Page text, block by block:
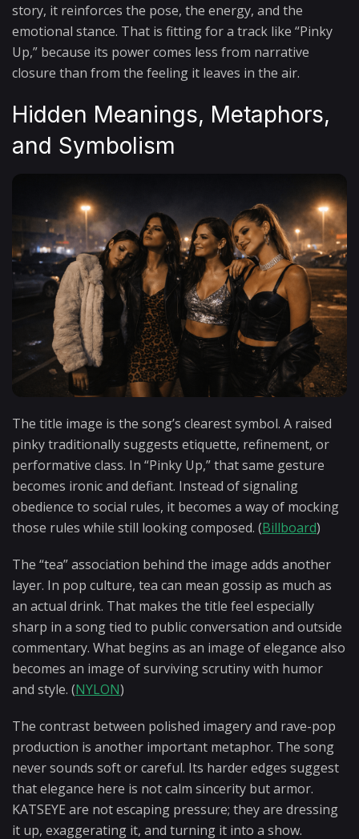
story, it reinforces the pose, the energy, and the
emotional stance. That is fitting for a track like “Pinky
Up,” because its power comes less from narrative
closure than from the feeling it leaves in the air.
Hidden Meanings, Metaphors,
and Symbolism
The title image is the song’s clearest symbol. A raised
pinky traditionally suggests etiquette, refinement, or
performative class. In “Pinky Up,” that same gesture
becomes ironic and defiant. Instead of signaling
obedience to social rules, it becomes a way of mocking
those rules while still looking composed. (Billboard)
The “tea” association behind the image adds another
layer. In pop culture, tea can mean gossip as much as
an actual drink. That makes the title feel especially
sharp in a song tied to public conversation and outside
commentary. What begins as an image of elegance also
becomes an image of surviving scrutiny with humor
and style. (NYLON)
The contrast between polished imagery and rave-pop
production is another important metaphor. The song
never sounds soft or careful. Its harder edges suggest
that elegance here is not calm sincerity but armor.
KATSEYE are not escaping pressure; they are dressing
it up, exaggerating it, and turning it into a show.